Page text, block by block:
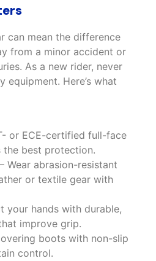
can mean the difference
from a minor accident or
As a new rider, never
equipment. Here’s what
or ECE-certified full-face
the best protection.
– Wear abrasion-resistant
or textile gear with
your hands with durable,
improve grip.
boots with non-slip
control.